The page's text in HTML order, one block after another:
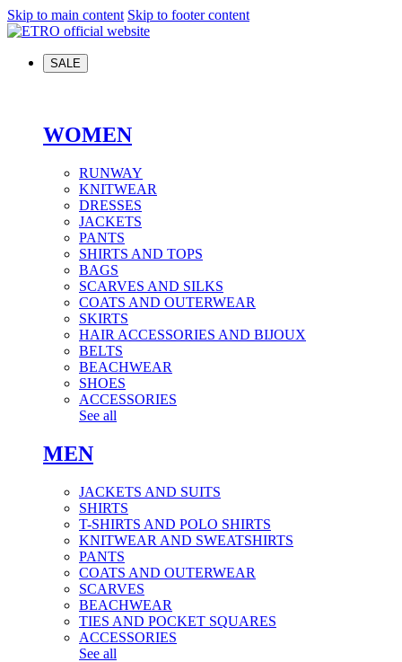
Skip to main content Skip to footer content
SALE
WOMEN
RUNWAY
KNITWEAR
DRESSES
JACKETS
PANTS
SHIRTS AND TOPS
BAGS
SCARVES AND SILKS
COATS AND OUTERWEAR
SKIRTS
HAIR ACCESSORIES AND BIJOUX
BELTS
BEACHWEAR
SHOES
ACCESSORIES
See all
MEN
JACKETS AND SUITS
SHIRTS
T-SHIRTS AND POLO SHIRTS
KNITWEAR AND SWEATSHIRTS
PANTS
COATS AND OUTERWEAR
SCARVES
BEACHWEAR
TIES AND POCKET SQUARES
ACCESSORIES
See all